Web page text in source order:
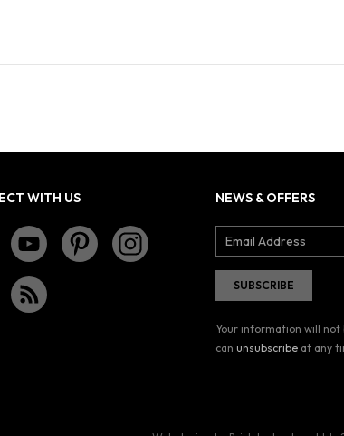
WITH US NEWS & OFFERS
Your information will not
can unsubscribe at any